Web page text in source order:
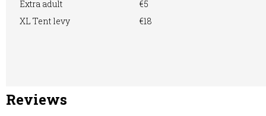
Extra adult
€5
XL Tent levy
€18
Reviews